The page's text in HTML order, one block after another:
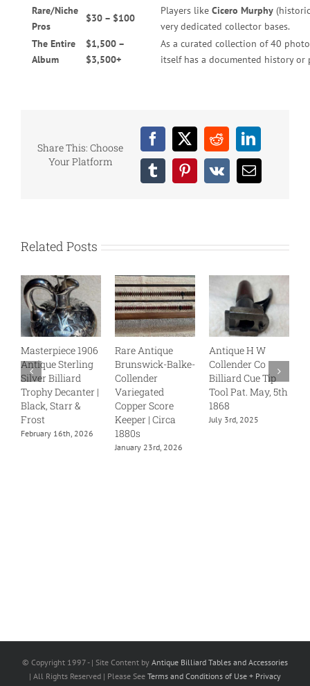
Rare/Niche
Pros
$30 – $100
Players like Cicero Murphy
very dedicated collector bases.
The Entire
Album
$1,500 –
$3,500+
As a curated collection of 40
itself has a documented history or
Share This: Choose
Your Platform
Facebook
X RedditLinkedIn
TumblrPinterest
Vk Email
Related Posts
Masterpiece 1906
Antique Sterling
Silver Billiard
Trophy Decanter |
Black, Starr &
Frost
February 16th, 2026
Rare Antique
Brunswick-Balke-
Collender
Variegated
Copper Score
Keeper | Circa
1880s
January 23rd, 2026
Antique H W
Collender Co
Billiard Cue Tip
Tool Pat. May, 5th
1868
July 3rd, 2025
© Copyright 1997 - | Site Content by Antique Billiard Tables and Accessories
| All Rights Reserved | Please See Terms and Conditions of Use + Privacy